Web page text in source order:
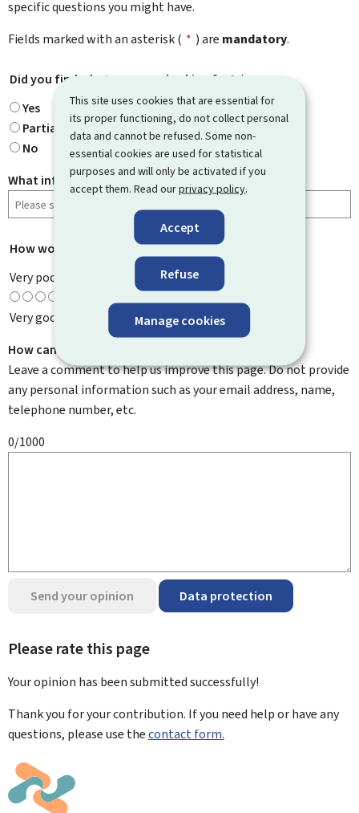
This site uses cookies that are essential for
its proper functioning, do not collect personal
data and cannot be refused. Some non-
essential cookies are used for statistical
purposes and will only be activated if you
accept them. Read ourprivacy policy.
Accept
Refuse
Manage cookies
specific questions you might have.
Fields marked with an asterisk ( * ) are mandatory.
Did you find what you were looking for? *
Yes
Partially
No
What information were you looking for?
How would you rate this page? *
Very poor
Very good
How can we improve it?
Leave a comment to help us improve this page. Do not provide
any personal information such as your email address, name,
telephone number, etc.
0/1000
Send your opinion Data protection
Please rate this page
Your opinion has been submittedsuccessfully!
Thank you for your contribution. If you need help or have any
questions, please use thecontact form.